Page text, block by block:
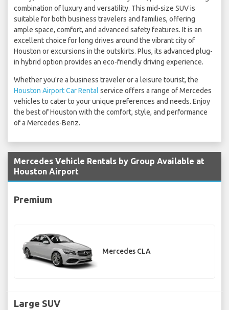
combination of luxury and versatility. This mid-size SUV is
suitable for both business travelers and families, offering
ample space, comfort, and advanced safety features. It is an
excellent choice for long drives around the vibrant city of
Houston or excursions in the outskirts. Plus, its advanced plug-
in hybrid option provides an eco-friendly driving experience.
Whether you're a business traveler or a leisure tourist, the
Houston Airport Car Rental service offers a range of Mercedes
vehicles to cater to your unique preferences and needs. Enjoy
the best of Houston with the comfort, style, and performance
of a Mercedes-Benz.
Mercedes Vehicle Rentals by Group Available at
Houston Airport
Premium
Mercedes CLA
Large SUV